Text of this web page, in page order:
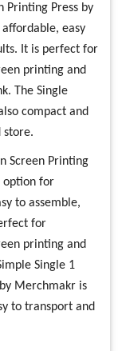
Printing Press by
easy
It is perfect for
printing and
The Single
compact and
store.
Screen Printing
option for
to assemble,
for
printing and
Single 1
Merchmakr is
to transport and